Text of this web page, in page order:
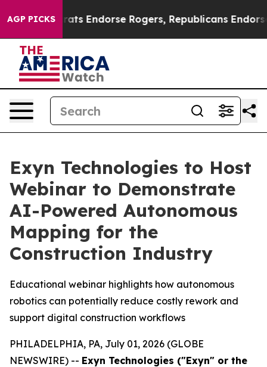
AGP PICKSEndorse Rogers, Republicans Endorse
Exyn Technologies to Host
Webinar to Demonstrate
AI-Powered Autonomous
Mapping for the
Construction Industry
Educational webinar highlights how autonomous
robotics can potentially reduce costly rework and
support digital construction workflows
PHILADELPHIA, PA, July 01, 2026 (GLOBE
NEWSWIRE) -- Exyn Technologies ("Exyn" or the